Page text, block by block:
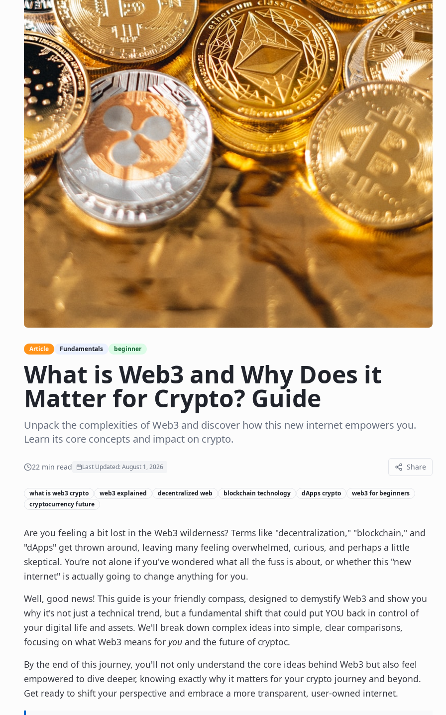
Article Fundamentals beginner
What is Web3 and Why Does it
Matter for Crypto? Guide
Unpack the complexities of Web3 and discover how this new internet empowers you.
Learn its core concepts and impact on crypto.
22 min read Last Updated:August 1, 2026 Share
what is web3 crypto web3 explained decentralized web blockchain technology dApps crypto
web3 for beginners
cryptocurrency future
Are you feeling a bit lost in the Web3 wilderness? Terms like "decentralization," "blockchain," and
"dApps" get thrown around, leaving many feeling overwhelmed, curious, and perhaps a little
skeptical. You’re not alone if you've wondered what all the fuss is about, or whether this "new
internet" is actually going to change anything for you.
Well, good news! This guide is your friendly compass, designed to demystify Web3 and show you
why it's not just a technical trend, but a fundamental shift that could put YOU back in control of
your digital life and assets. We'll break down complex ideas into simple, clear comparisons,
focusing on what Web3 means for you and the future of cryptoc.
By the end of this journey, you'll not only understand the core ideas behind Web3 but also feel
empowered to dive deeper, knowing exactly why it matters for your crypto journey and beyond.
Get ready to shift your perspective and embrace a more transparent, user-owned internet.